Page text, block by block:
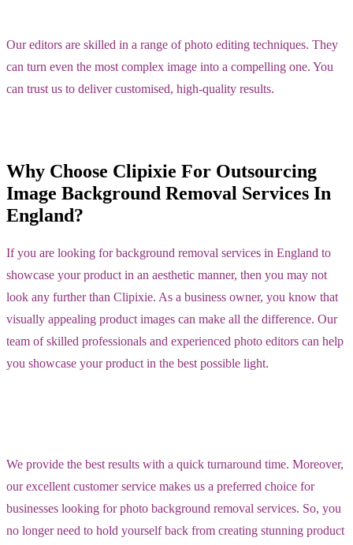
Our editors are skilled in a range of photo editing techniques. They
can turn even the most complex image into a compelling one. You
can trust us to deliver customised, high-quality results.
Why Choose Clipixie For Outsourcing
Image Background Removal Services In
England?
If you are looking for background removal services in England to
showcase your product in an aesthetic manner, then you may not
look any further than Clipixie. As a business owner, you know that
visually appealing product images can make all the difference. Our
team of skilled professionals and experienced photo editors can help
you showcase your product in the best possible light.
We provide the best results with a quick turnaround time. Moreover,
our excellent customer service makes us a preferred choice for
businesses looking for photo background removal services. So, you
no longer need to hold yourself back from creating stunning product